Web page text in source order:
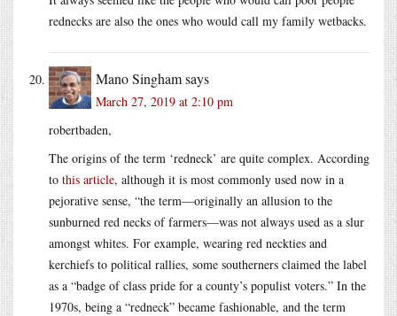
rednecks are also the ones who would call my family wetbacks.
Mano Singhamsays
March 27, 2019 at 2:10 pm
robertbaden,
The origins of the term ‘redneck’ are quite complex. According
to this article, although it is most commonly used now in a
pejorative sense, “the term—originally an allusion to the
sunburned red necks of farmers—was not always used as a slur
amongst whites. For example, wearing red neckties and
kerchiefs to political rallies, some southerners claimed the label
as a “badge of class pride for a county’s populist voters.” In the
1970s, being a “redneck” became fashionable, and the term